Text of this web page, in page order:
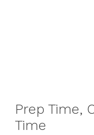
Prep Time,
Time